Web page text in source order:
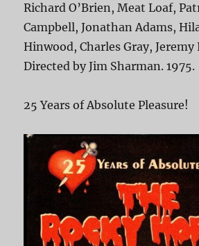
Richard O’Brien, Meat Loaf,
Campbell, Jonathan Adams,
Hinwood, Charles Gray, Jeremy
Directed by Jim Sharman. 1975.
25 Years of Absolute Pleasure!